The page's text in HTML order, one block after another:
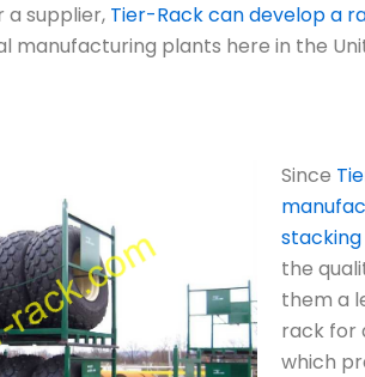
a supplier, Tier-Rack can develop a
manufacturing plants here in the
Since
the
them a
rack for
which